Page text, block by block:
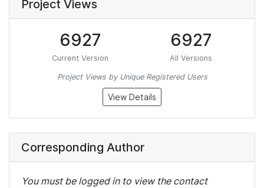
Project Views
6927
Current Version
6927
All Versions
Project Views by Unique Registered Users
View Details
Corresponding Author
You must be logged in to view the contact